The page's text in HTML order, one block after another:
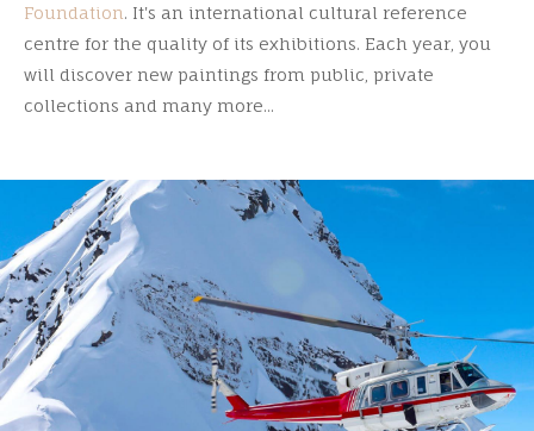
Foundation. It's an international cultural reference
centre for the quality of its exhibitions. Each year, you
will discover new paintings from public, private
collections and many more...